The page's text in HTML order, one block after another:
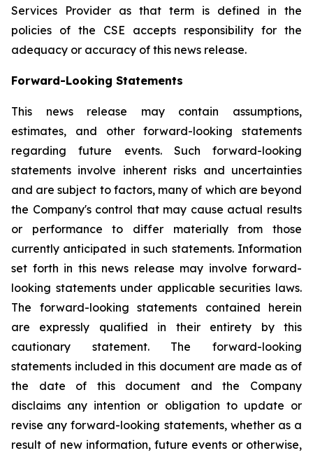
Services Provider as that term is defined in the
policies of the CSE accepts responsibility for the
adequacy or accuracy of this news release.
Forward-Looking Statements
This news release may contain assumptions,
estimates, and other forward-looking statements
regarding future events. Such forward-looking
statements involve inherent risks and uncertainties
and are subject to factors, many of which are beyond
the Company's control that may cause actual results
or performance to differ materially from those
currently anticipated in such statements. Information
set forth in this news release may involve forward-
looking statements under applicable securities laws.
The forward-looking statements contained herein
are expressly qualified in their entirety by this
cautionary statement. The forward-looking
statements included in this document are made as of
the date of this document and the Company
disclaims any intention or obligation to update or
revise any forward-looking statements, whether as a
result of new information, future events or otherwise,